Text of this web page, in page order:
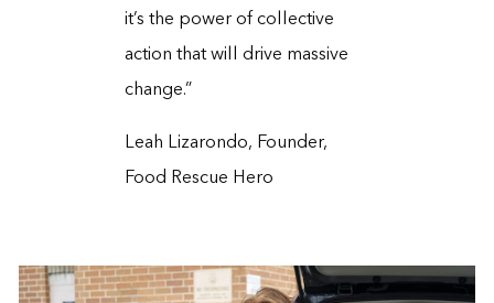
it’s the power of collective
action that will drive massive
change.”
Leah Lizarondo, Founder,
Food Rescue Hero